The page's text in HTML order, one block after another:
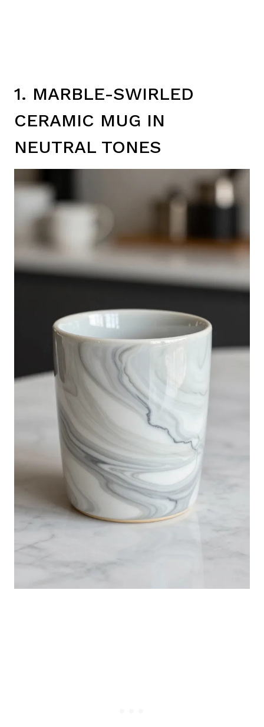
1. MARBLE-SWIRLED
CERAMIC MUG IN
NEUTRAL TONES